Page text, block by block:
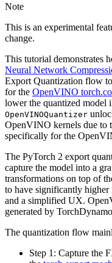
Note
This is an experimental
change.
This tutorial demonstrates
Neural Network
Export Quantization flow
for the OpenVINO
lower the quantized model
OpenVINOQuantizer
OpenVINO kernels due to
specifically for the
The PyTorch 2 export
capture the model into a
transformations on top of
to have significantly
and a simplified UX.
generated by
The quantization flow
Step 1: Capture the